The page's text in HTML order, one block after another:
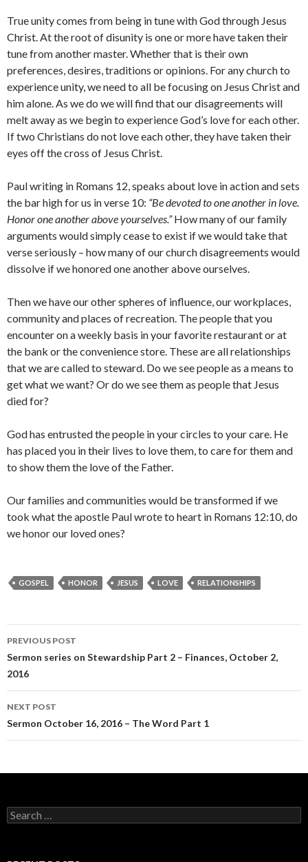
True unity comes from being in tune with God through Jesus
Christ. At the root of disunity is one or more have taken their
tune from another master. Whether that is their own
preferences, desires, traditions or opinions. For any church to
experience unity, we need to all be focusing on Jesus Christ and
him alone. As we do we will find that our disagreements will
melt away as we begin to experience God’s love for each other.
If two Christians do not love each other, they have taken their
eyes off the cross of Jesus Christ.
Paul writing in Romans 12, speaks about love in action and sets
the bar high for us in verse 10: “Be devoted to one another in love.
Honor one another above yourselves.”How many of our family
arguments would simply cease to exist if we would take that
verse seriously – how many of our church disagreements would
dissolve if we honored one another above ourselves.
Then we have our other spheres of influence, our workplaces,
community and places of recreation. The people that you
encounter on a weekly basis in your favorite restaurant or at
the bank or the convenience store. These are all relationships
that we are called to steward. Do we see people as a means to
get what we want? Or do we see them as people that Jesus
died for?
God has entrusted the people in your circles to your care. He
has placed you in their lives to love them, to care for them and
to show them the love of the Father.
Our families and communities would be transformed if we
took what the apostle Paul wrote to heart in Romans 12:10, do
we honor our loved ones?
GOSPEL HONOR JESUS LOVE RELATIONSHIPS
Post
navigation
PREVIOUS POST
Sermon series on Stewardship Part 2 – Finances, October 2,
2016
NEXT POST
Sermon October 16, 2016 – The Word Part 1
Search
for: